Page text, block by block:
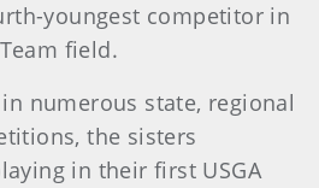
youngest competitor in
field.
numerous state, regional
the sisters
in their first USGA